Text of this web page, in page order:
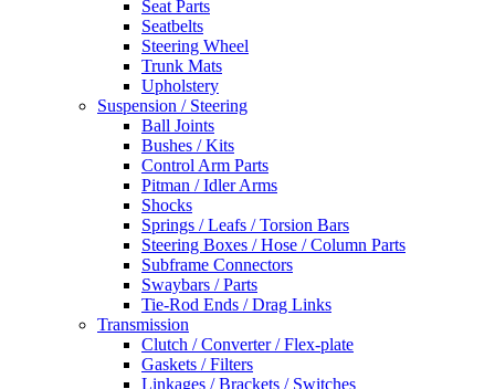
Seat Parts
Seatbelts
Steering Wheel
Trunk Mats
Upholstery
Suspension / Steering
Ball Joints
Bushes / Kits
Control Arm Parts
Pitman / Idler Arms
Shocks
Springs / Leafs / Torsion Bars
Steering Boxes / Hose / Column Parts
Subframe Connectors
Swaybars / Parts
Tie-Rod Ends / Drag Links
Transmission
Clutch / Converter / Flex-plate
Gaskets / Filters
Linkages / Brackets / Switches